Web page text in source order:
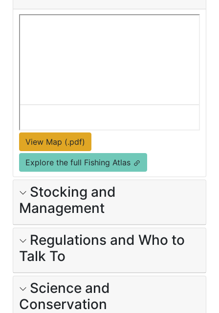
View Map (.pdf)
Explore the full Fishing Atlas
Stocking and
Management
Regulations and Who to
Talk To
Science and
Conservation